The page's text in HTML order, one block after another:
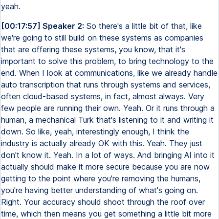
yeah.
[00:17:57] Speaker 2: So there's a little bit of that, like
we're going to still build on these systems as companies
that are offering these systems, you know, that it's
important to solve this problem, to bring technology to the
end. When I look at communications, like we already handle
auto transcription that runs through systems and services,
often cloud-based systems, in fact, almost always. Very
few people are running their own. Yeah. Or it runs through a
human, a mechanical Turk that's listening to it and writing it
down. So like, yeah, interestingly enough, I think the
industry is actually already OK with this. Yeah. They just
don't know it. Yeah. In a lot of ways. And bringing AI into it
actually should make it more secure because you are now
getting to the point where you're removing the humans,
you're having better understanding of what's going on.
Right. Your accuracy should shoot through the roof over
time, which then means you get something a little bit more